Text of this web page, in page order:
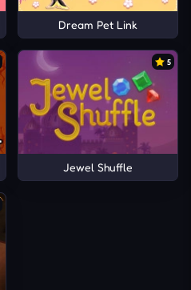
Dream Pet Link
5
Jewel Shuffle